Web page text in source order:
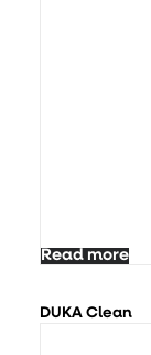
Read more
DUKA Clean